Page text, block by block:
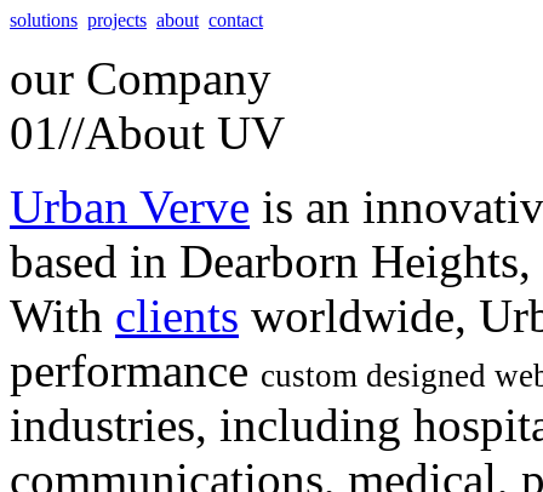
solutions projects about contact
our Company
01//About UV
Urban Verve is an
based in Dearborn
With clients worldwide,
performance custom designed
industries, including
communications, medical,